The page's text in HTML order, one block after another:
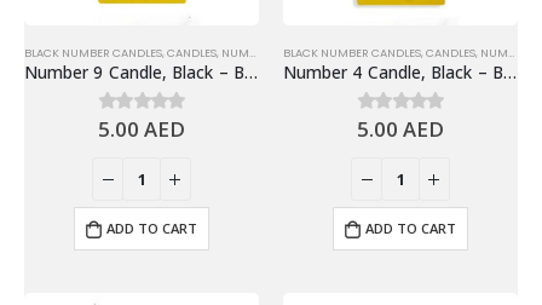
BLACK NUMBER CANDLES, CANDLES, NUMBER 9 ,NUMBER CANDLES
Number 9 Candle, Black – Birthday Candle
0out of 5
5.00AED
ADD TO CART
BLACK NUMBER CANDLES, CANDLES, NUMBER 4
Number 4 Candle, Black – Birthday Candle
0out of 5
5.00AED
ADD TO CART